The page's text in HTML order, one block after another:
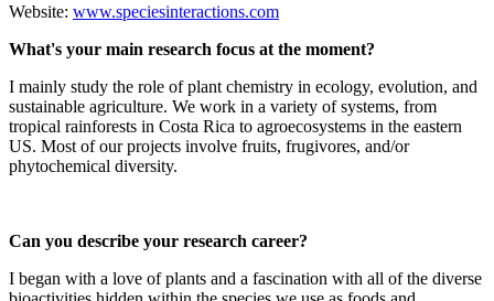
Website: www.speciesinteractions.com
What's your main research focus at the moment?
I mainly study the role of plant chemistry in ecology, evolution, and
sustainable agriculture. We work in a variety of systems, from
tropical rainforests in Costa Rica to agroecosystems in the eastern
US. Most of our projects involve fruits, frugivores, and/or
phytochemical diversity.
Can you describe your research career?
I began with a love of plants and a fascination with all of the diverse